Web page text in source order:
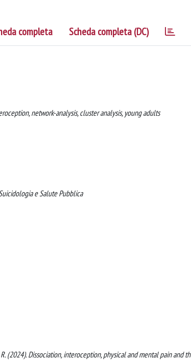
completa Scheda completa (DC)
network-analysis, cluster analysis, young adults
e Salute Pubblica
R. (2024). Dissociation, interoception, physical and mental pain